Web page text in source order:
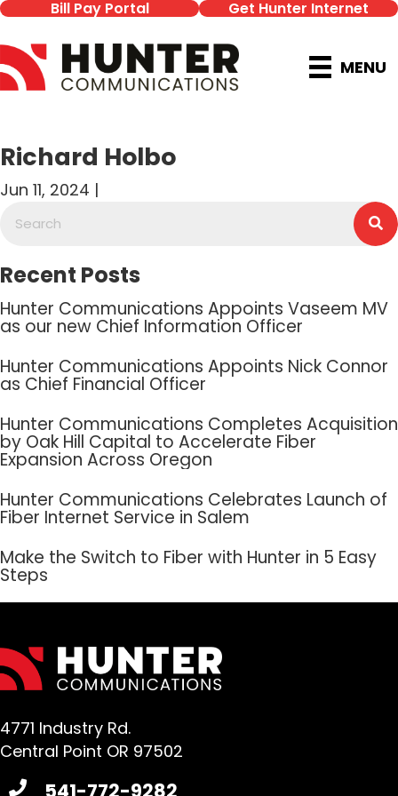
Bill Pay Portal Get Hunter Internet
MENU
Richard Holbo
Jun 11, 2024 |
Recent Posts
Hunter Communications Appoints Vaseem MV
as our new Chief Information Officer
Hunter Communications Appoints Nick Connor
as Chief Financial Officer
Hunter Communications Completes Acquisition
by Oak Hill Capital to Accelerate Fiber
Expansion Across Oregon
Hunter Communications Celebrates Launch of
Fiber Internet Service in Salem
Make the Switch to Fiber with Hunter in 5 Easy
Steps
4771 Industry Rd.
Central Point OR 97502